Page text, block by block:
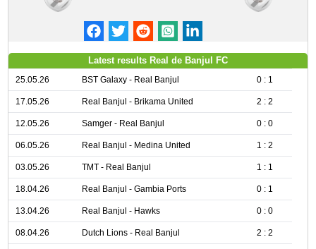
Latest results Real de Banjul FC
25.05.26 BST Galaxy - Real Banjul 0 : 1
17.05.26 Real Banjul - Brikama United 2 : 2
12.05.26 Samger - Real Banjul 0 : 0
06.05.26 Real Banjul - Medina United 1 : 2
03.05.26 TMT - Real Banjul 1 : 1
18.04.26 Real Banjul - Gambia Ports 0 : 1
13.04.26 Real Banjul - Hawks 0 : 0
08.04.26 Dutch Lions - Real Banjul 2 : 2